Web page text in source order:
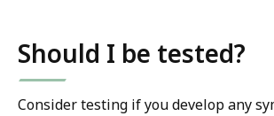
Should I be tested?
Consider testing if you develop any